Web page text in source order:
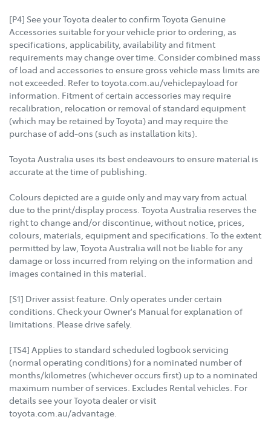
[P4] See your Toyota dealer to confirm Toyota Genuine
Accessories suitable for your vehicle prior to ordering, as
specifications, applicability, availability and fitment
requirements may change over time. Consider combined mass
of load and accessories to ensure gross vehicle mass limits are
not exceeded. Refer to toyota.com.au/vehiclepayload for
information. Fitment of certain accessories may require
recalibration, relocation or removal of standard equipment
(which may be retained by Toyota) and may require the
purchase of add-ons (such as installation kits).
Toyota Australia uses its best endeavours to ensure material is
accurate at the time of publishing.
Colours depicted are a guide only and may vary from actual
due to the print/display process. Toyota Australia reserves the
right to change and/or discontinue, without notice, prices,
colours, materials, equipment and specifications. To the extent
permitted by law, Toyota Australia will not be liable for any
damage or loss incurred from relying on the information and
images contained in this material.
[S1] Driver assist feature. Only operates under certain
conditions. Check your Owner's Manual for explanation of
limitations. Please drive safely.
[TS4] Applies to standard scheduled logbook servicing
(normal operating conditions) for a nominated number of
months/kilometres (whichever occurs first) up to a nominated
maximum number of services. Excludes Rental vehicles. For
details see your Toyota dealer or visit
toyota.com.au/advantage.